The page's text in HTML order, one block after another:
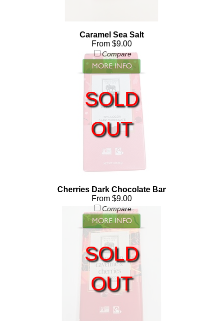
Caramel Sea Salt
From $9.00
Compare
SOLD
OUT
Cherries Dark Chocolate Bar
From $9.00
Compare
SOLD
OUT